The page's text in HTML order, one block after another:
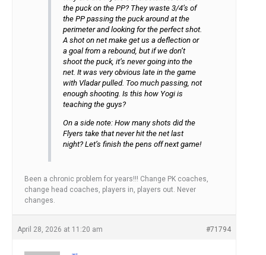
the puck on the PP? They waste 3/4’s of
the PP passing the puck around at the
perimeter and looking for the perfect shot.
A shot on net make get us a deflection or
a goal from a rebound, but if we don’t
shoot the puck, it’s never going into the
net. It was very obvious late in the game
with Vladar pulled. Too much passing, not
enough shooting. Is this how Yogi is
teaching the guys?
On a side note: How many shots did the
Flyers take that never hit the net last
night? Let’s finish the pens off next game!
Been a chronic problem for years!!! Change PK coaches,
change head coaches, players in, players out. Never
changes.
April 28, 2026 at 11:20 am #71794